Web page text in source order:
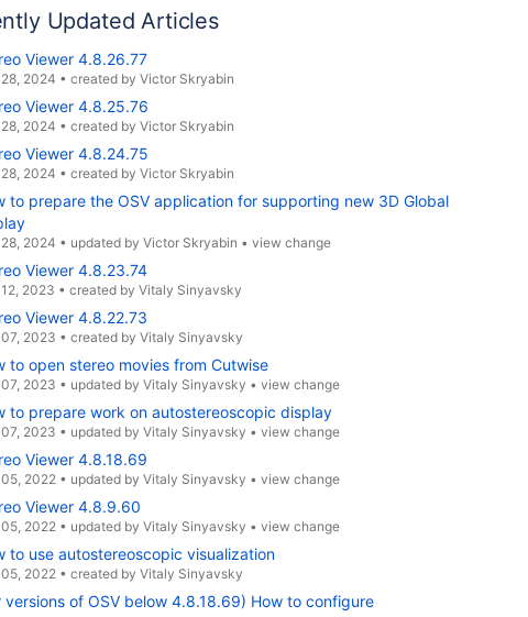
Updated Articles
Viewer 4.8.26.77
2024 • created by Victor Skryabin
Viewer 4.8.25.76
2024 • created by Victor Skryabin
Viewer 4.8.24.75
2024 • created by Victor Skryabin
to prepare the OSV application for supporting new 3D Global
2024 • updated by Victor Skryabin • view change
Viewer 4.8.23.74
2023 • created by Vitaly Sinyavsky
Viewer 4.8.22.73
2023 • created by Vitaly Sinyavsky
to open stereo movies from Cutwise
2023 • updated by Vitaly Sinyavsky • view change
to prepare work on autostereoscopic display
2023 • updated by Vitaly Sinyavsky • view change
Viewer 4.8.18.69
2022 • updated by Vitaly Sinyavsky • view change
Viewer 4.8.9.60
2022 • updated by Vitaly Sinyavsky • view change
to use autostereoscopic visualization
2022 • created by Vitaly Sinyavsky
versions of OSV below 4.8.18.69) How to configure